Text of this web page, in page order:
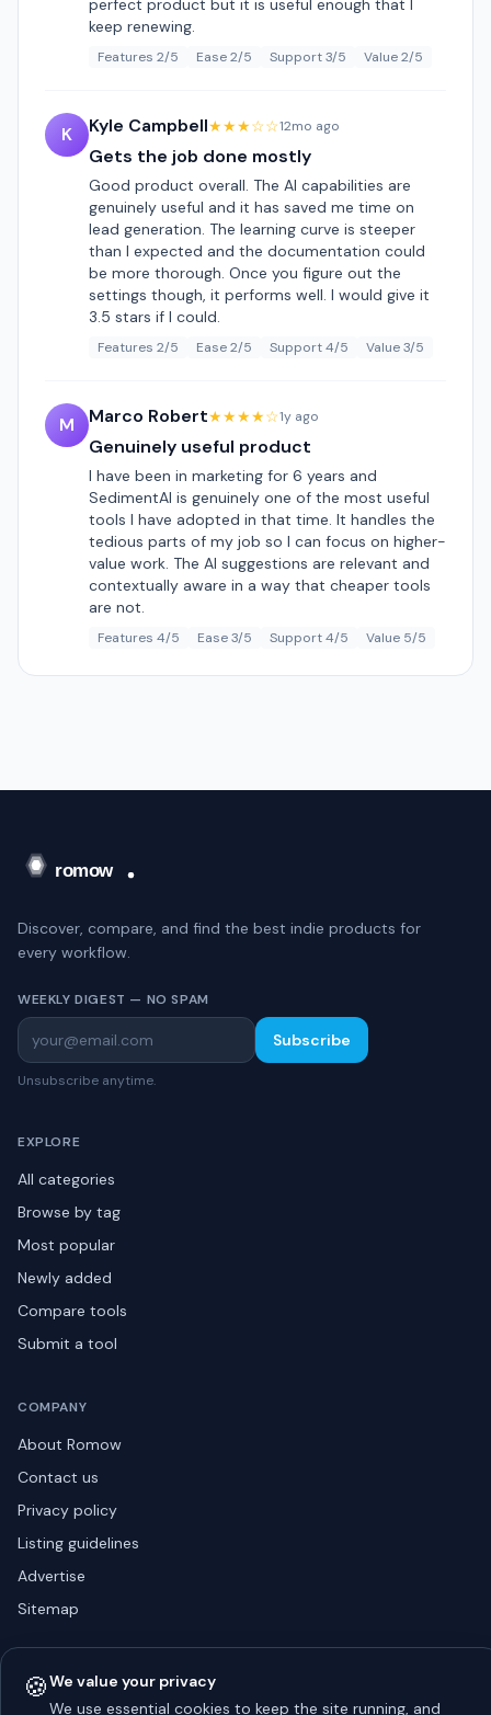
perfect product but it is useful enough that I
keep renewing.
Features 2/5 Ease 2/5 Support 3/5 Value 2/5
K Kyle Campbell★★★☆☆12mo ago
Gets the job done mostly
Good product overall. The AI capabilities are
genuinely useful and it has saved me time on
lead generation. The learning curve is steeper
than I expected and the documentation could
be more thorough. Once you figure out the
settings though, it performs well. I would give it
3.5 stars if I could.
Features 2/5 Ease 2/5 Support 4/5 Value 3/5
M Marco Robert★★★★☆1y ago
Genuinely useful product
I have been in marketing for 6 years and
SedimentAI is genuinely one of the most useful
tools I have adopted in that time. It handles the
tedious parts of my job so I can focus on higher-
value work. The AI suggestions are relevant and
contextually aware in a way that cheaper tools
are not.
Features 4/5 Ease 3/5 Support 4/5 Value 5/5
Discover, compare, and find the best indie products for
every workflow.
WEEKLY DIGEST — NO SPAM
Subscribe
Unsubscribe anytime.
EXPLORE
All categories
Browse by tag
Most popular
Newly added
Compare tools
Submit a tool
COMPANY
About Romow
Contact us
Privacy policy
Listing guidelines
Advertise
Sitemap
© 2026 Romow LaunchToday. All rights reserved.
🍪We value your privacy
We use essential cookies to keep the site running, and